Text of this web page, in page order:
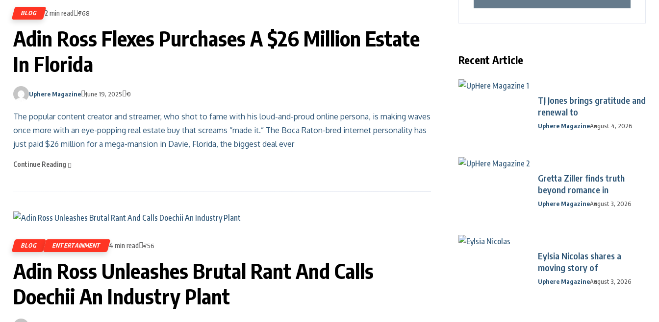
BLOG 2 min read 768
Adin Ross Flexes Purchases A $26 Million Estate
In Florida
Uphere Magazine June 19, 2025 0
The popular content creator and streamer, who shot to fame with his loud-and-proud online persona, is making waves
once more with an eye-popping real estate buy that screams “made it.” The Boca Raton-bred internet personality has
just paid $26 million for a mega-mansion in Davie, Florida, the biggest deal ever
Continue Reading
BLOG ENTERTAINMENT 4 min read 756
Adin Ross Unleashes Brutal Rant And Calls
Doechii An Industry Plant
Recent Article
TJ Jones brings gratitude and
renewal to
Uphere MagazineAugust 4, 2026
Gretta Ziller finds truth
beyond romance in
Uphere MagazineAugust 3, 2026
Eylsia Nicolas shares a
moving story of
Uphere MagazineAugust 3, 2026